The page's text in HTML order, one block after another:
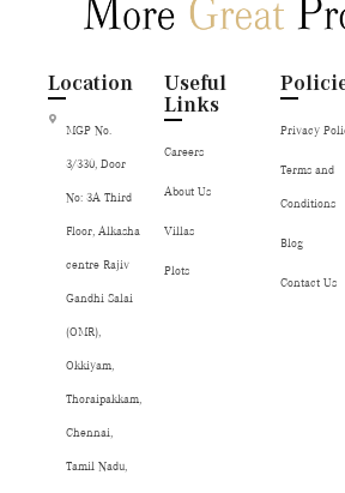
Location
MGP No.
3/330, Door
No: 3A Third
Floor, Alkasha
centre Rajiv
Gandhi Salai
(OMR),
Okkiyam,
Thoraipakkam,
Chennai,
Tamil Nadu,
Useful
Links
Careers
About Us
Villas
Plots
Privacy
Terms and
Conditions
Blog
Contact Us